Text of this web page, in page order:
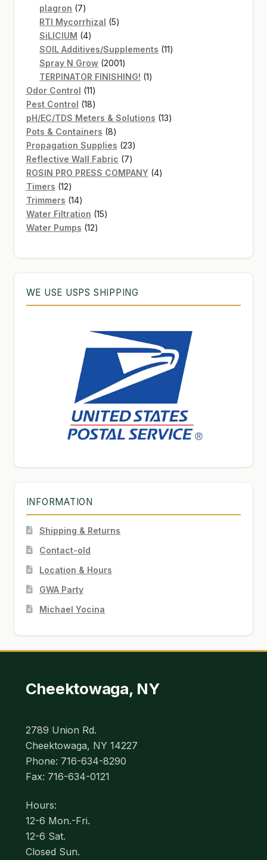
plagron 77
products
RTI Mycorrhizal 55
SiLICIUM 44
products
SOIL Additives/Supplements 1111
Spray N Grow 20012001
products
TERPINATOR FINISHING! 11
Odor Control 1111
products
Pest Control 1818
products
pH/EC/TDS Meters & Solutions 1313
Pots & Containers 88
products
Propagation Supplies 2323
products
Reflective Wall Fabric 77
products
ROSIN PRO PRESS COMPANY 44
Timers 1212
products
Trimmers 1414
products
Water Filtration 1515
Water Pumps 1212
WE USE USPS SHIPPING
INFORMATION
Shipping & Returns
Contact-old
Location & Hours
GWA Party
Michael Yocina
Cheektowaga, NY
2789 Union Rd.
Cheektowaga, NY 14227
Phone: 716-634-8290
Fax: 716-634-0121
Hours:
12-6 Mon.-Fri.
12-6 Sat.
Closed Sun.